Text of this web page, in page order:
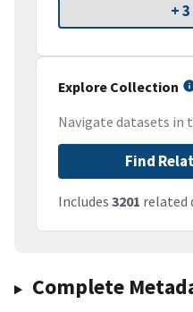
+
Explore Collection
Navigate datasets in
Find
Includes 3201 related
Complete